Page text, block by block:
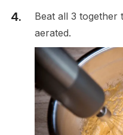
Beat all 3 together
aerated.